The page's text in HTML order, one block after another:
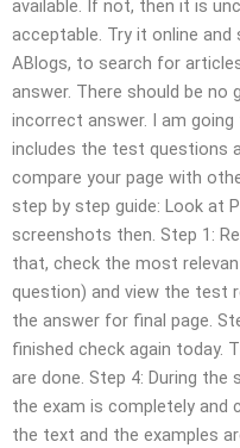
available. If not, then it is
acceptable. Try it online
ABlogs, to search for
answer. There should be
incorrect answer. I am
includes the test questions
compare your page with
step by step guide: Look at
screenshots then. Step 1:
that, check the most
question) and view the test
the answer for final page.
finished check again today.
are done. Step 4: During
the exam is completely and
the text and the examples